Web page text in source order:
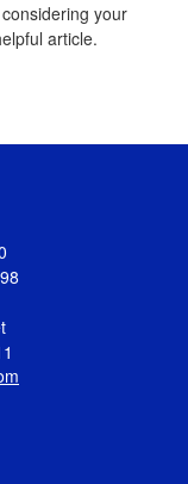
your
article.